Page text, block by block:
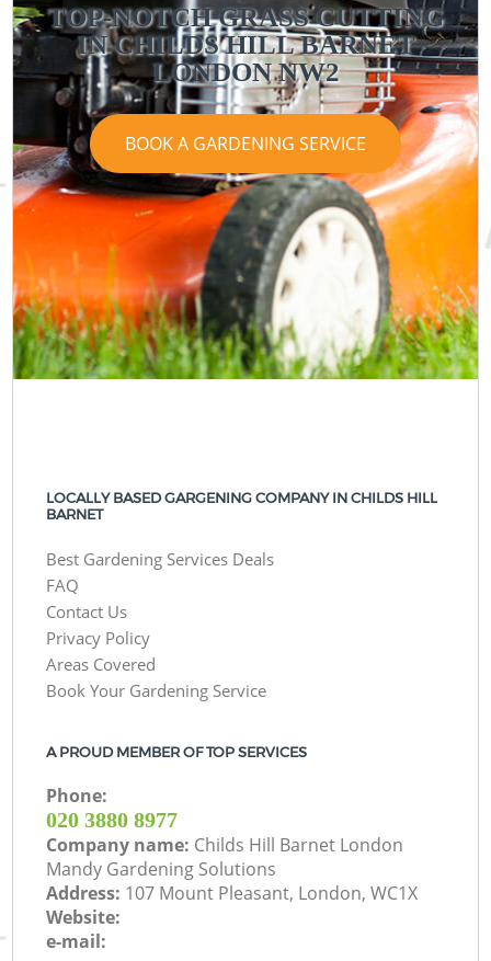
TOP-NOTCH GRASS CUTTING
IN CHILDS HILL BARNET
LONDON NW2
BOOK A GARDENING SERVICE
LOCALLY BASED GARGENING COMPANY IN CHILDS HILL
BARNET
Best Gardening Services Deals
FAQ
Contact Us
Privacy Policy
Areas Covered
Book Your Gardening Service
A PROUD MEMBER OF TOP SERVICES
Phone:
‎020 3880 8977
Company name: Childs Hill Barnet London
Mandy Gardening Solutions
Address: 107 Mount Pleasant, London, WC1X
Website:
e-mail: